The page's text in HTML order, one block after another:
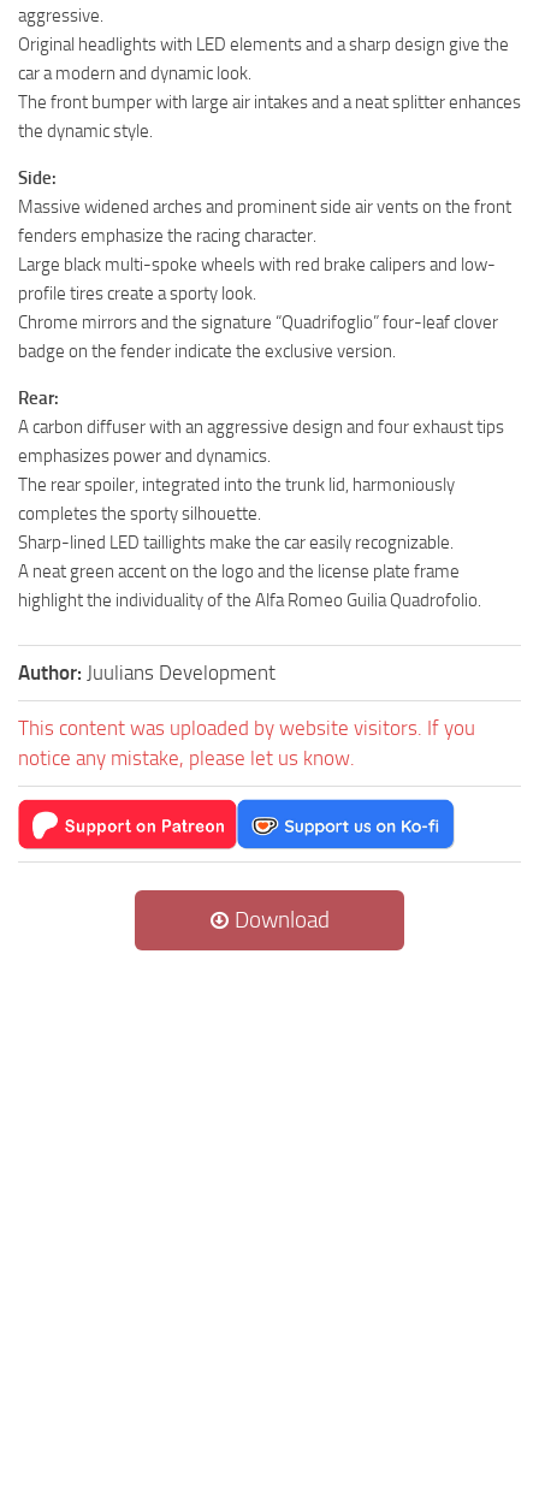
aggressive.
Original headlights with LED elements and a sharp design give the
car a modern and dynamic look.
The front bumper with large air intakes and a neat splitter enhances
the dynamic style.
Side:
Massive widened arches and prominent side air vents on the front
fenders emphasize the racing character.
Large black multi-spoke wheels with red brake calipers and low-
profile tires create a sporty look.
Chrome mirrors and the signature “Quadrifoglio” four-leaf clover
badge on the fender indicate the exclusive version.
Rear:
A carbon diffuser with an aggressive design and four exhaust tips
emphasizes power and dynamics.
The rear spoiler, integrated into the trunk lid, harmoniously
completes the sporty silhouette.
Sharp-lined LED taillights make the car easily recognizable.
A neat green accent on the logo and the license plate frame
highlight the individuality of the Alfa Romeo Guilia Quadrofolio.
Author: Juulians Development
This content was uploaded by website visitors. If you
notice any mistake, please let us know.
Download